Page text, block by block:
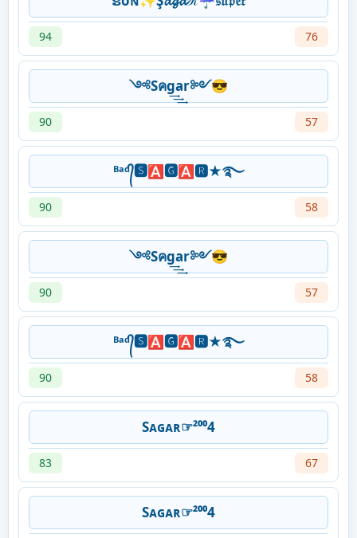
94 76
༺Sคg͢͢͢ar༻😎
90 57
ᴮᵃᵈ᭄🆂🅰🅶🅰🆁★࿐
90 58
༺Sคg͢͢͢ar༻😎
90 57
ᴮᵃᵈ᭄🆂🅰🅶🅰🆁★࿐
90 58
Sᴀɢᴀʀ☞²⁰⁰4
83 67
Sᴀɢᴀʀ☞²⁰⁰4